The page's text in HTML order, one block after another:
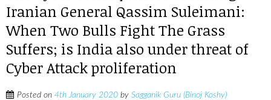
Iranian General Qassim Suleimani:
When Two Bulls Fight The Grass
Suffers; is India also under threat of
Cyber Attack proliferation
Posted on 4th January 2020 by Sagganik Guru (Binoj Koshy)